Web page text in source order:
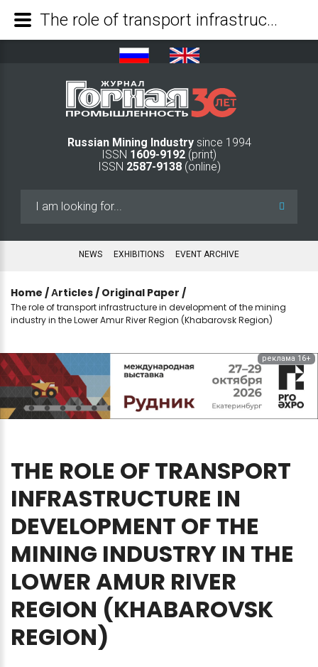
Russian Mining Industry since 1994
ISSN 1609-9192 (print)
ISSN 2587-9138(online)
NEWS EXHIBITIONS EVENT ARCHIVE
Home /Аrticles / Original Paper /
The role of transport infrastructure in development of the mining
industry in the Lower Amur River Region (Khabarovsk Region)
реклама 16+
THE ROLE OFTRANSPORT
INFRASTRUCTURE IN
DEVELOPMENT OFTHE
MINING INDUSTRY IN THE
LOWERAMUR RIVER
REGION (KHABAROVSK
REGION)
The role of transport infrastructure in development of the mining industry in the Lower Amur River Region (Khabarovsk Region) - Mining Industry Journal